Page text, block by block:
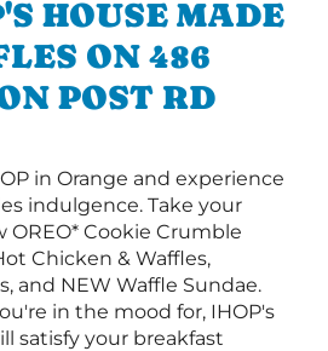
HOUSE MADE
ON 486
POST RD
in Orange and experience
indulgence. Take your
OREO* Cookie Crumble
Chicken & Waffles,
and NEW Waffle Sundae.
in the mood for, IHOP's
satisfy your breakfast